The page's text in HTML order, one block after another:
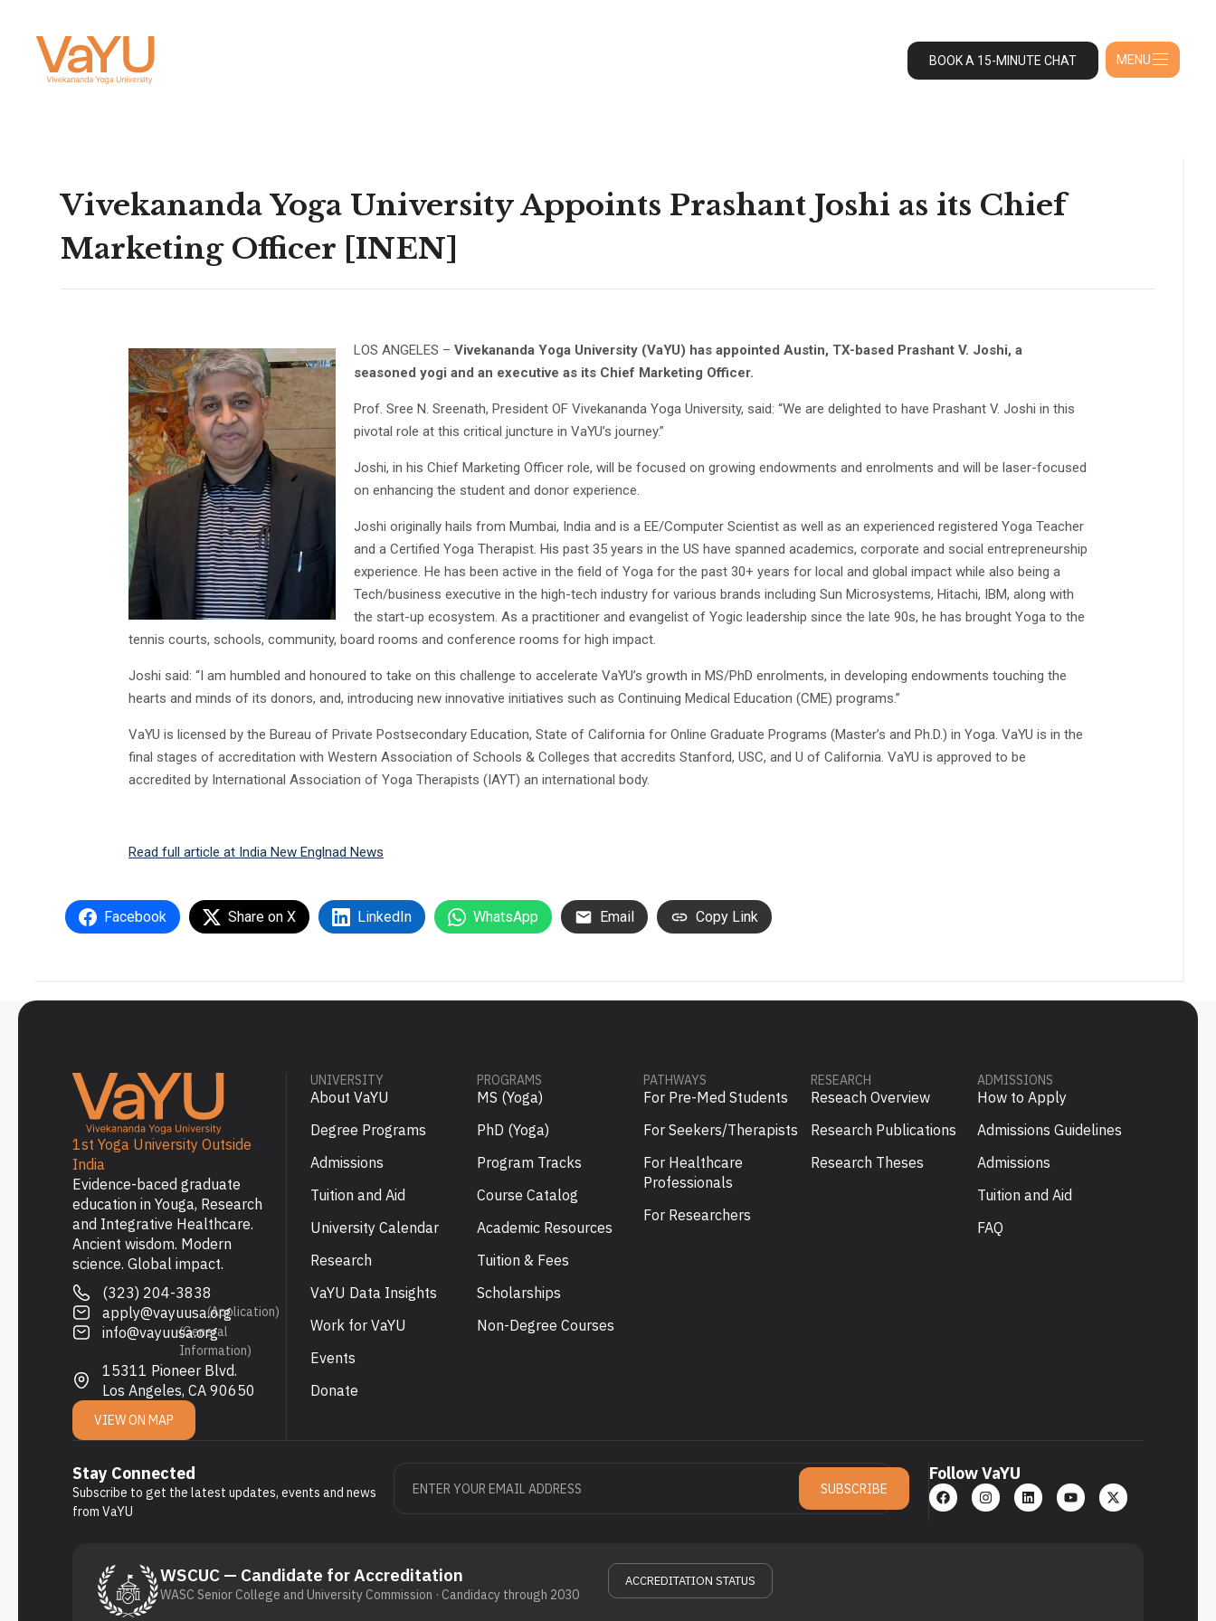
BOOK A 15-MINUTE CHAT MENU
Vivekananda Yoga University Appoints Prashant Joshi as its Chief
Marketing Officer [INEN]
LOS ANGELES – Vivekananda Yoga University (VaYU) has appointed Austin, TX-based Prashant V. Joshi, a
seasoned yogi and an executive as its Chief Marketing Officer.
Prof. Sree N. Sreenath, President OF Vivekananda Yoga University, said: “We are delighted to have Prashant V. Joshi in this
pivotal role at this critical juncture in VaYU’s journey.”
Joshi, in his Chief Marketing Officer role, will be focused on growing endowments and enrolments and will be laser-focused
on enhancing the student and donor experience.
Joshi originally hails from Mumbai, India and is a EE/Computer Scientist as well as an experienced registered Yoga Teacher
and a Certified Yoga Therapist. His past 35 years in the US have spanned academics, corporate and social entrepreneurship
experience. He has been active in the field of Yoga for the past 30+ years for local and global impact while also being a
Tech/business executive in the high-tech industry for various brands including Sun Microsystems, Hitachi, IBM, along with
the start-up ecosystem. As a practitioner and evangelist of Yogic leadership since the late 90s, he has brought Yoga to the
tennis courts, schools, community, board rooms and conference rooms for high impact.
Joshi said: “I am humbled and honoured to take on this challenge to accelerate VaYU’s growth in MS/PhD enrolments, in developing endowments touching the
hearts and minds of its donors, and, introducing new innovative initiatives such as Continuing Medical Education (CME) programs.”
VaYU is licensed by the Bureau of Private Postsecondary Education, State of California for Online Graduate Programs (Master’s and Ph.D.) in Yoga. VaYU is in the
final stages of accreditation with Western Association of Schools & Colleges that accredits Stanford, USC, and U of California. VaYU is approved to be
accredited by International Association of Yoga Therapists (IAYT) an international body.
Read full article at India New Englnad News
Facebook Share on X LinkedIn WhatsApp Email Copy Link
1st Yoga University Outside
India
Evidence-baced graduate
education in Youga, Research
and Integrative Healthcare.
Ancient wisdom. Modern
science. Global impact.
(323) 204-3838
apply@vayuusa.org(Application)
info@vayuusa.org
(General
Information)
15311 Pioneer Blvd.
Los Angeles, CA 90650
VIEW ON MAP
UNIVERSITY
About VaYU
Degree Programs
Admissions
Tuition and Aid
University Calendar
Research
VaYU Data Insights
Work for VaYU
Events
Donate
PROGRAMS
MS (Yoga)
PhD (Yoga)
Program Tracks
Course Catalog
Academic Resources
Tuition & Fees
Scholarships
Non-Degree Courses
PATHWAYS
For Pre-Med Students
For Seekers/Therapists
For Healthcare
Professionals
For Researchers
RESEARCH
Reseach Overview
Research Publications
Research Theses
ADMISSIONS
How to Apply
Admissions Guidelines
Admissions
Tuition and Aid
FAQ
Stay Connected
Subscribe to get the latest updates, events and news
from VaYU
SUBSCRIBE
Follow VaYU
WSCUC — Candidate for Accreditation
WASC Senior College and University Commission · Candidacy through 2030
ACCREDITATION STATUS